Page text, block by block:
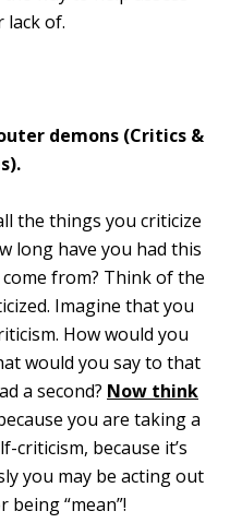
lack of.
demons (Critics &
the things you criticize
long have you had this
from? Think of the
Imagine that you
How would you
would you say to that
a second? Now think
you are taking a
criticism, because it’s
you may be acting out
“mean”!